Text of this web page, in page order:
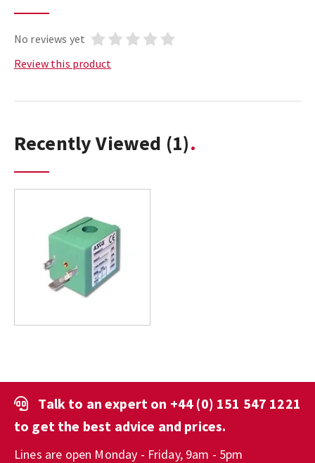
No reviews yet
Review this product
Recently Viewed (1)
Talk to an expert on +44 (0) 151 547 1221
to get the best advice and prices.
Lines are open Monday - Friday, 9am - 5pm